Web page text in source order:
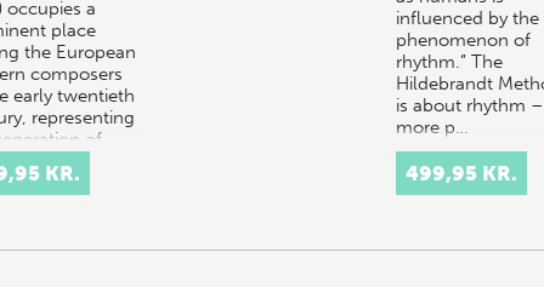
occupies a
place
the European
composers
early twentieth
representing
of…
KR.
influenced by the
phenomenon of
rhythm.” The
Hildebrandt
is about rhythm
more p…
499,95 KR.